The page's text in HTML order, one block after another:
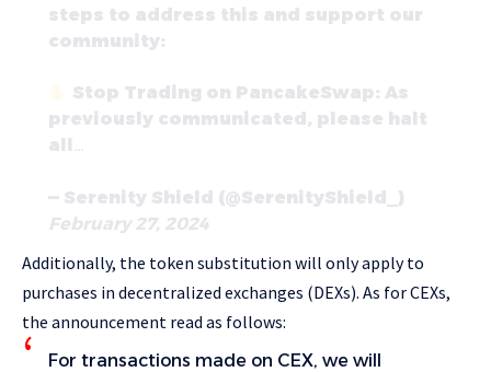
steps to address this and support our
community:
Stop Trading on PancakeSwap: As
previously communicated, please halt
all…
— Serenity Shield (@SerenityShield_)
February 27, 2024
Additionally, the token substitution will only apply to
purchases in decentralized exchanges (DEXs). As for CEXs,
the announcement read as follows:
For transactions made on CEX, we will